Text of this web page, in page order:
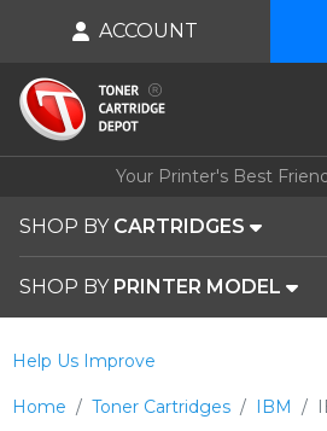
Your Printer's Best
SHOP BY CARTRIDGES
SHOP BY PRINTER MODEL
ACCOUNT
Home Toner Cartridges IBM
Help Us Improve